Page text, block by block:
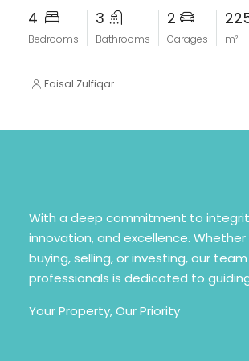
4
Bedrooms
3
Bathrooms
2
Garages m²
Faisal Zulfiqar
With a deep commitment to
innovation, and excellence. Whether
buying, selling, or investing, our
professionals is dedicated to
Your Property, Our Priority